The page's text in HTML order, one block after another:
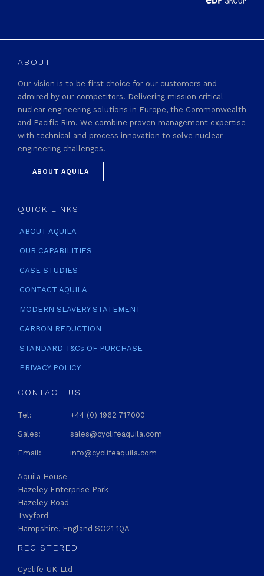
ABOUT
Our vision is to be first choice for our customers and
admired by our competitors. Delivering mission critical
nuclear engineering solutions in Europe, the Commonwealth
and Pacific Rim. We combine proven management expertise
with technical and process innovation to solve nuclear
engineering challenges.
ABOUT AQUILA
QUICK LINKS
ABOUT AQUILA
OUR CAPABILITIES
CASE STUDIES
CONTACT AQUILA
MODERN SLAVERY STATEMENT
CARBON REDUCTION
STANDARD T&Cs OF PURCHASE
PRIVACY POLICY
CONTACT US
Tel: +44 (0) 1962 717000
Sales: sales@cyclifeaquila.com
Email: info@cyclifeaquila.com
Aquila House
Hazeley Enterprise Park
Hazeley Road
Twyford
Hampshire, England SO21 1QA
REGISTERED
Cyclife UK Ltd